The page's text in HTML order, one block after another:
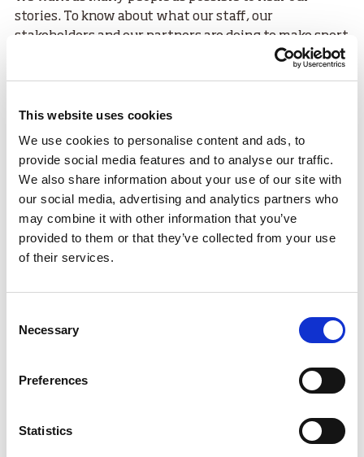
This website uses cookies
We use cookies to personalise content and ads, to
provide social media features and to analyse our traffic.
We also share information about your use of our site with
our social media, advertising and analytics partners who
may combine it with other information that you’ve
provided to them or that they’ve collected from your use
of their services.
Selection
Necessary
Preferences
Statistics
stories. To know about what our staff, our
stakeholders and our partners are doing to make sport
Atsportscotland we want everyone in Scotland to
makes the best use of Scotland's assets and adapts to
change and the same applies to the way we
communicate that message digitally.
People and places